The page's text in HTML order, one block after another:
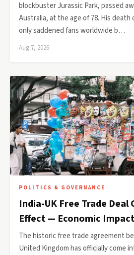
blockbuster Jurassic Park, passed
Australia, at the age of 78. His death
only saddened fans worldwide b…
Aug 7, 2026
POLITICS & GOVERNANCE
India-UK Free Trade Deal
Effect — Economic
The historic free trade agreement
United Kingdom has officially come